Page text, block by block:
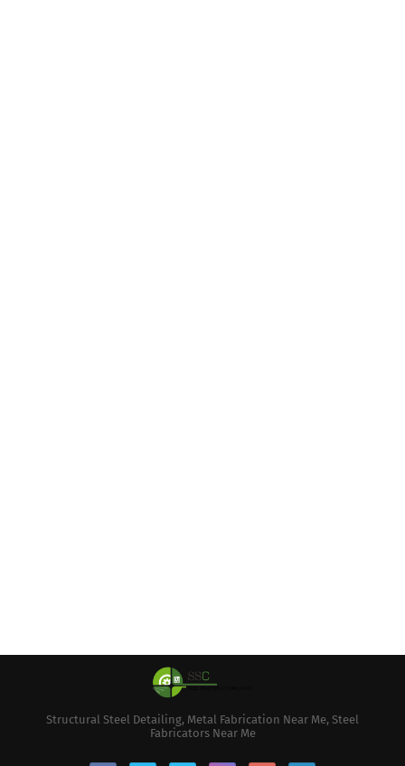
Structural Steel Detailing, Metal Fabrication Near Me, Steel
Fabricators Near Me